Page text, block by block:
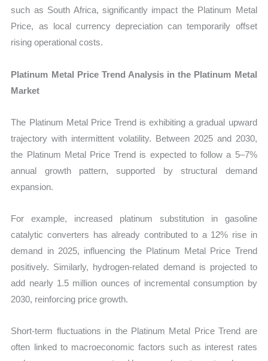
such as South Africa, significantly impact the Platinum Metal
Price, as local currency depreciation can temporarily offset
rising operational costs.
Platinum Metal Price Trend Analysis in the Platinum Metal
Market
The Platinum Metal Price Trend is exhibiting a gradual upward
trajectory with intermittent volatility. Between 2025 and 2030,
the Platinum Metal Price Trend is expected to follow a 5–7%
annual growth pattern, supported by structural demand
expansion.
For example, increased platinum substitution in gasoline
catalytic converters has already contributed to a 12% rise in
demand in 2025, influencing the Platinum Metal Price Trend
positively. Similarly, hydrogen-related demand is projected to
add nearly 1.5 million ounces of incremental consumption by
2030, reinforcing price growth.
Short-term fluctuations in the Platinum Metal Price Trend are
often linked to macroeconomic factors such as interest rates